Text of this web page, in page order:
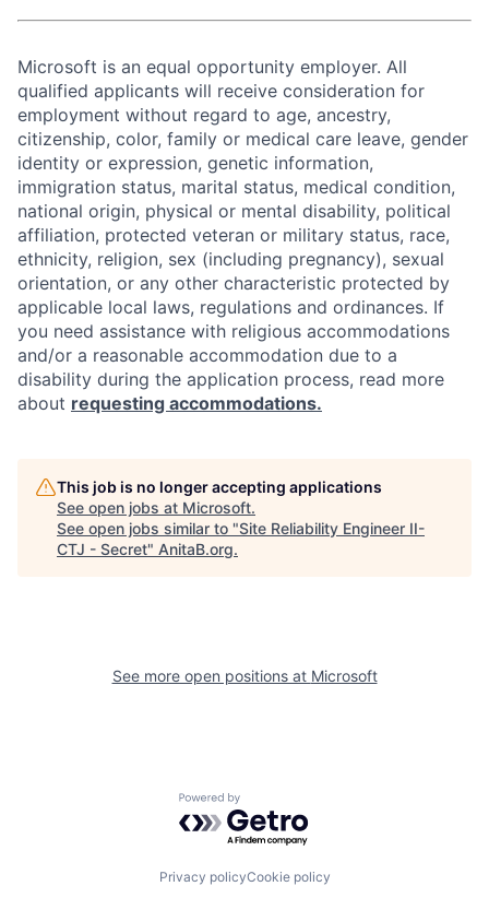
Microsoft is an equal opportunity employer. All
qualified applicants will receive consideration for
employment without regard to age, ancestry,
citizenship, color, family or medical care leave, gender
identity or expression, genetic information,
immigration status, marital status, medical condition,
national origin, physical or mental disability, political
affiliation, protected veteran or military status, race,
ethnicity, religion, sex (including pregnancy), sexual
orientation, or any other characteristic protected by
applicable local laws, regulations and ordinances. If
you need assistance with religious accommodations
and/or a reasonable accommodation due to a
disability during the application process, read more
about requesting accommodations.
This job is no longer accepting applications
See open jobs at Microsoft.
See open jobs similar to "Site Reliability Engineer II-
CTJ - Secret" AnitaB.org.
See more open positions at Microsoft
Powered by Getro.com
Privacy policyCookie policy